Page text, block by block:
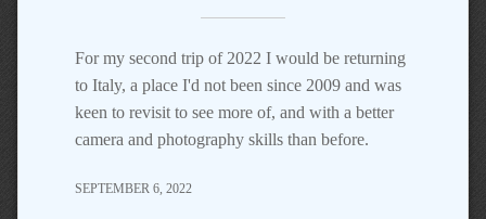
For my second trip of 2022 I would be returning
to Italy, a place I'd not been since 2009 and was
keen to revisit to see more of, and with a better
camera and photography skills than before.
SEPTEMBER 6, 2022